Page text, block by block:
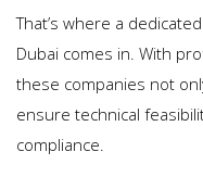
That’s where a
Dubai comes in. With
these companies not
ensure technical
compliance.